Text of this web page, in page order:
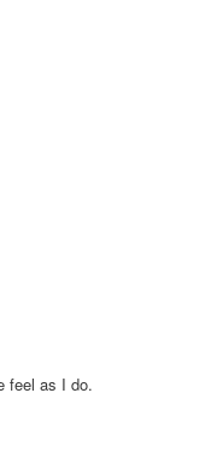
feel as I do.